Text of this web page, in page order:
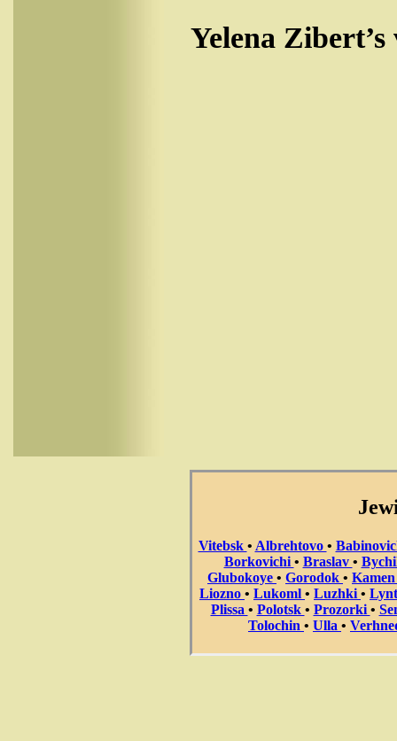
Yelena
Vitebsk • Albrehtovo •
Borkovichi • Braslav •
Glubokoye • Gorodok •
Liozno • Lukoml • Luzhki •
Plissa • Polotsk • Prozorki •
Tolochin • Ulla •